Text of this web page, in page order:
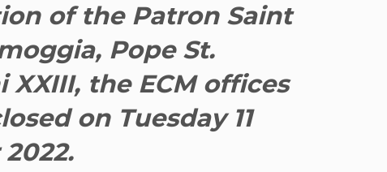
of the Patron Saint
Pope St.
XXIII, the ECM offices
on Tuesday 11